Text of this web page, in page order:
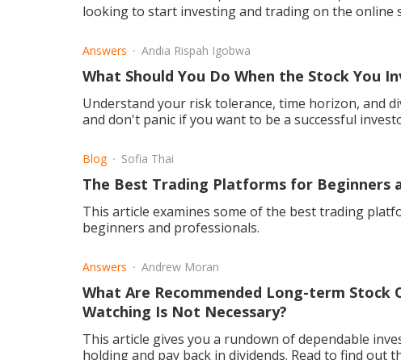
looking to start investing and trading on the online
Answers Andia Rispah Igobwa
What Should You Do When the Stock You
Understand your risk tolerance, time horizon, and
and don't panic if you want to be a successful
Blog Sofia Thai
The Best Trading Platforms for Beginners
This article examines some of the best trading
beginners and professionals.
Answers Andrew Moran
What Are Recommended Long-term Stock
Watching Is Not Necessary?
This article gives you a rundown of dependable
holding and pay back in dividends. Read to find out